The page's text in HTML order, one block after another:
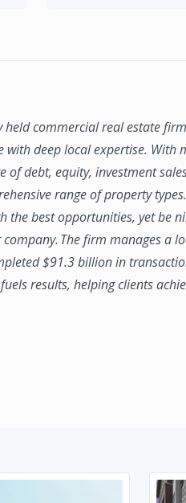
commercial real estate
with deep local expertise. With
of debt, equity, investment
range of property
the best opportunities, yet be
The firm manages a
$91.3 billion in
results, helping clients